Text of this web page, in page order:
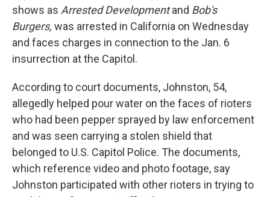
b
o
o
k
e
r
e
d
I
n
shows as Arrested Developmentand Bob's
Burgers, was arrested in California on Wednesday
and faces charges in connection to the Jan. 6
insurrection at the Capitol.
According to court documents, Johnston, 54,
allegedly helped pour water on the faces of rioters
who had been pepper sprayed by law enforcement
and was seen carrying a stolen shield that
belonged to U.S. Capitol Police. The documents,
which reference video and photo footage, say
Johnston participated with other rioters in trying to